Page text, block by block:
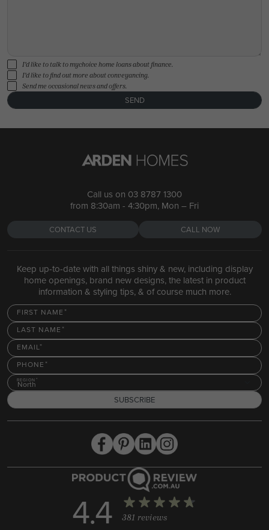
I'd like to talk to mychoice home loans about finance.
I'd like to find out more about conveyancing.
Send me occasional news and offers.
SEND
Call us on 03 8787 1300
from 8:30am - 4:30pm, Mon – Fri
CONTACT US CALL NOW
Keep up-to-date with all things shiny & new, including display
home openings, brand new designs, the latest in product
information & styling tips, & of course much more.
FIRST NAME
LAST NAME
EMAIL
PHONE
REGION
North
SUBSCRIBE
4.4 381 reviews